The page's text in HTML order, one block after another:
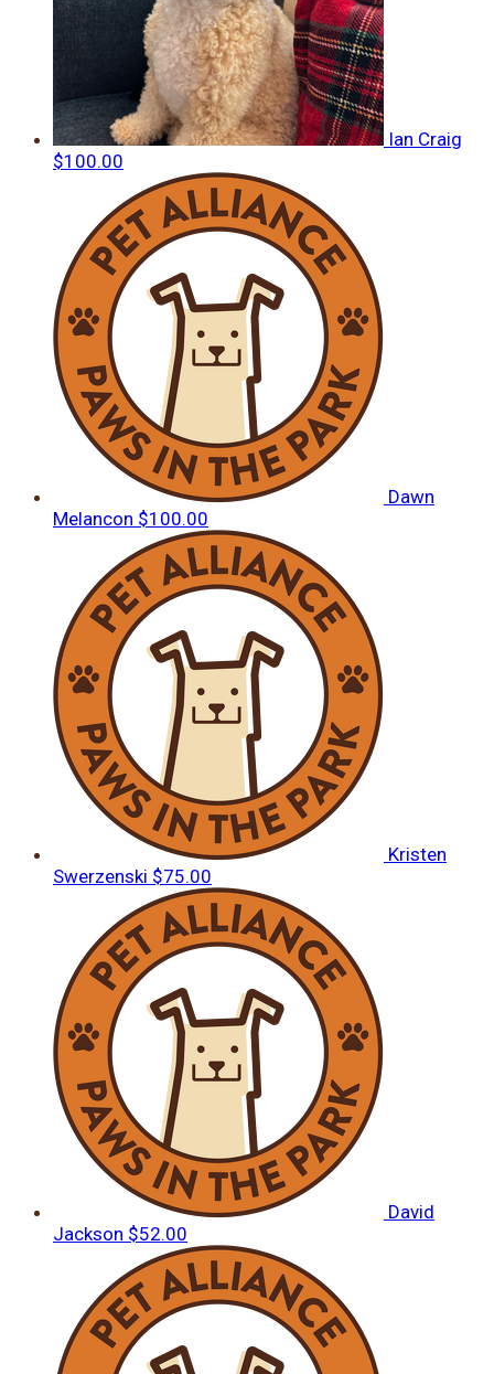
Ian Craig
$100.00
Dawn
Melancon $100.00
Kristen
Swerzenski $75.00
David
Jackson $52.00